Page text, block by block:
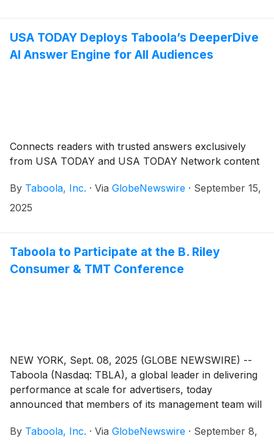
USA TODAY Deploys Taboola’s DeeperDive
AI Answer Engine for All Audiences
Connects readers with trusted answers exclusively
from USA TODAY and USA TODAY Network content
By Taboola, Inc. · Via GlobeNewswire · September 15,
2025
Taboola to Participate at the B. Riley
Consumer & TMT Conference
NEW YORK, Sept. 08, 2025 (GLOBE NEWSWIRE) --
Taboola (Nasdaq: TBLA), a global leader in delivering
performance at scale for advertisers, today
announced that members of its management team will
TMT Conference on Wednesday, September 10, 2025.
By Taboola, Inc. · Via GlobeNewswire · September 8,